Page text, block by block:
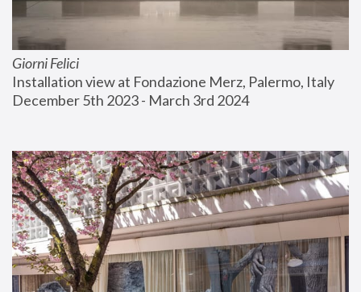
Giorni Felici
Installation view at Fondazione Merz, Palermo, Italy
December 5th 2023 - March 3rd 2024